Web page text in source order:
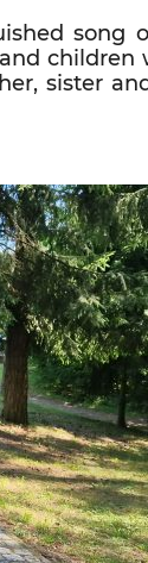
song
children
sister